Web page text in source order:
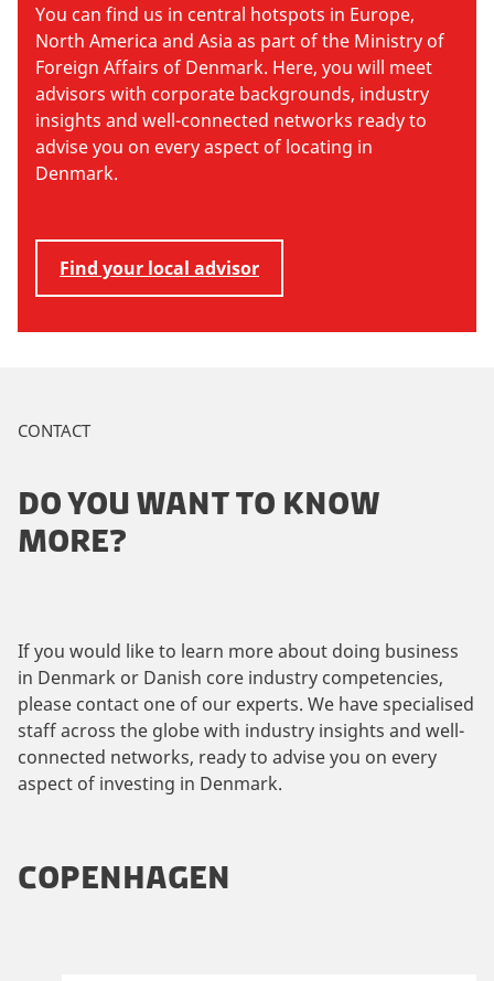
You can find us in central hotspots in Europe,
North America and Asia as part of the Ministry of
Foreign Affairs of Denmark. Here, you will meet
advisors with corporate backgrounds, industry
insights and well-connected networks ready to
advise you on every aspect of locating in
Denmark.
Find your local advisor
CONTACT
DO YOU WANT TO KNOW
MORE?
If you would like to learn more about doing business
in Denmark or Danish core industry competencies,
please contact one of our experts. We have specialised
staff across the globe with industry insights and well-
connected networks, ready to advise you on every
aspect of investing in Denmark.
COPENHAGEN